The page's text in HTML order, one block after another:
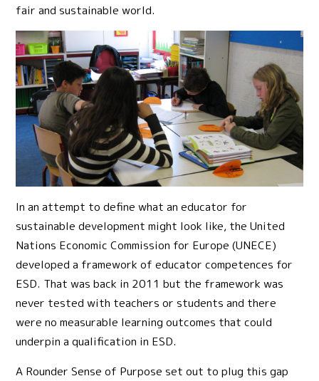
fair and sustainable world.
In an attempt to define what an educator for
sustainable development might look like, the United
Nations Economic Commission for Europe (UNECE)
developed a framework of educator competences for
ESD. That was back in 2011 but the framework was
never tested with teachers or students and there
were no measurable learning outcomes that could
underpin a qualification in ESD.
A Rounder Sense of Purpose set out to plug this gap